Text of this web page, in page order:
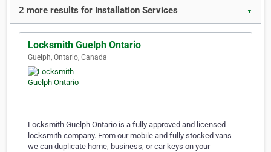
2 more results for Installation Services ▼
Locksmith Guelph Ontario
Guelph, Ontario, Canada
Locksmith Guelph Ontario is a fully approved and licensed
locksmith company. From our mobile and fully stocked vans
we can duplicate home, business, or car keys on your